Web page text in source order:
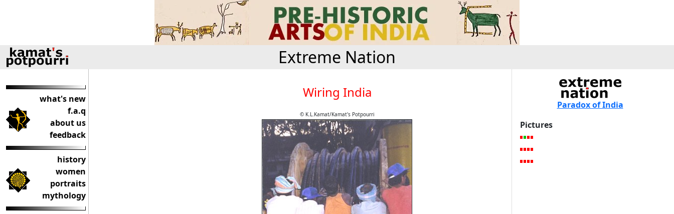
Extreme Nation
what's new
f.a.q
about us
feedback
history
women
portraits
mythology
Wiring India
© K.L.Kamat/Kamat's Potpourri
Paradox of India
Pictures